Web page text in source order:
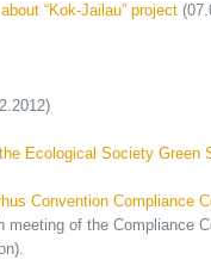
“Kok-Jailau” project
Ecological Society Green
Convention Compliance
of the Compliance